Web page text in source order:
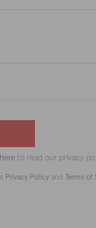
to read our privacy
Privacy Policy and Terms of